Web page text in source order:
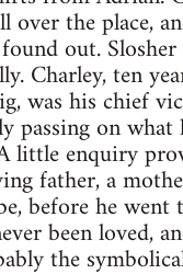
over the place,
out. Slosher
Charley, ten
was his chief
passing on what
little enquiry
father, a
before he went
been loved,
the